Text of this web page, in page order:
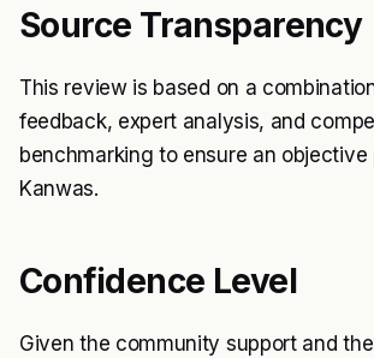
Source Transparency
This review is based on a
feedback, expert analysis, and
benchmarking to ensure an
Kanwas.
Confidence Level
Given the community support and